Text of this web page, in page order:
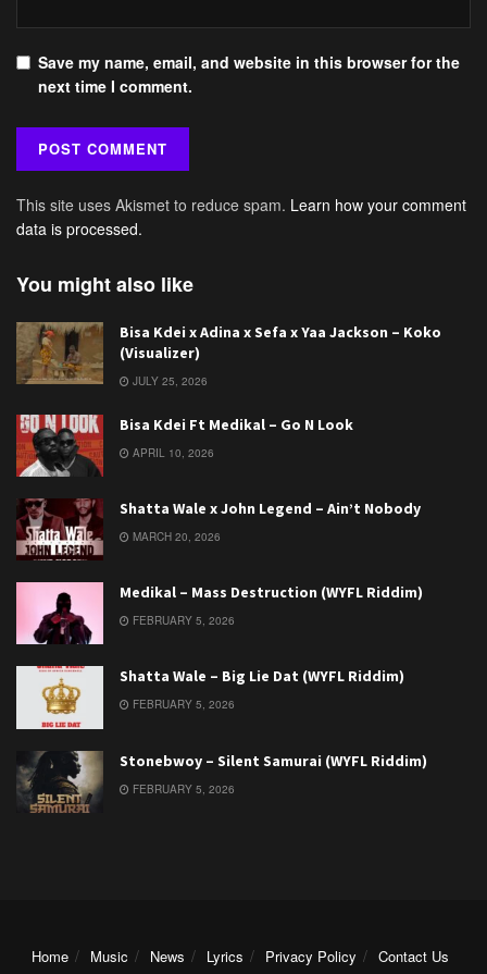
Save my name, email, and website in this browser for the
next time I comment.
This site uses Akismet to reduce spam. Learn how your comment
data is processed.
You might also like
Bisa Kdei x Adina x Sefa x Yaa Jackson – Koko
(Visualizer)
JULY 25, 2026
Bisa Kdei Ft Medikal – Go N Look
APRIL 10, 2026
Shatta Wale x John Legend – Ain’t Nobody
MARCH 20, 2026
Medikal – Mass Destruction (WYFL Riddim)
FEBRUARY 5, 2026
Shatta Wale – Big Lie Dat (WYFL Riddim)
FEBRUARY 5, 2026
Stonebwoy – Silent Samurai (WYFL Riddim)
FEBRUARY 5, 2026
Home Music News Lyrics Privacy Policy Contact Us